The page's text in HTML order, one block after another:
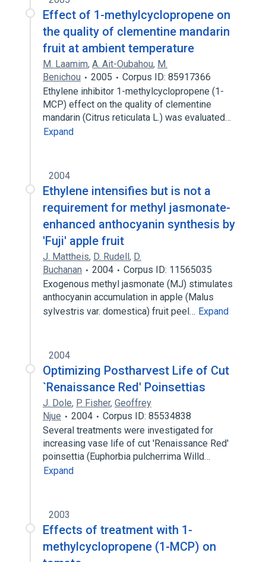
Effect of 1-methylcyclopropene on
the quality of clementine mandarin
fruit at ambient temperature
M. Laamim, A. Ait-Oubahou, M.
Benichou
2005
Corpus ID: 85917366
Ethylene inhibitor 1-methylcyclopropene (1-
MCP) effect on the quality of clementine
mandarin (Citrus reticulata L.) was evaluated…
Expand
2004
Ethylene intensifies but is not a
requirement for methyl jasmonate-
enhanced anthocyanin synthesis by
'Fuji' apple fruit
J. Mattheis, D. Rudell, D.
Buchanan
2004
Corpus ID: 11565035
Exogenous methyl jasmonate (MJ) stimulates
anthocyanin accumulation in apple (Malus
sylvestris var. domestica) fruit peel… Expand
2004
Optimizing Postharvest Life of Cut
`Renaissance Red' Poinsettias
J. Dole, P. Fisher, Geoffrey
Njue
2004
Corpus ID: 85534838
Several treatments were investigated for
increasing vase life of cut 'Renaissance Red'
poinsettia (Euphorbia pulcherrima Willd…
Expand
2003
Effects of treatment with 1-
methylcyclopropene (1-MCP) on